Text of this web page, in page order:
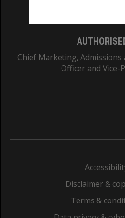
Chief Marketing, Admissions
Officer and Vice-
Disclaimer &
Terms &